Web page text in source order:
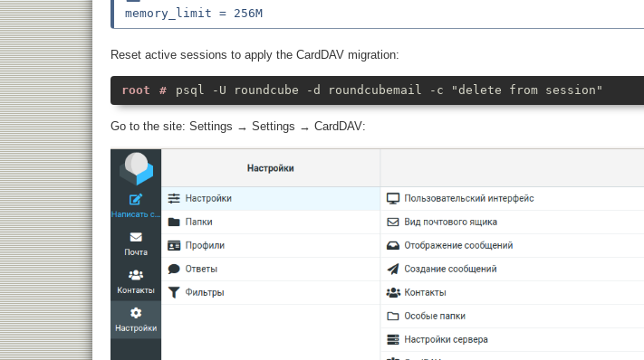
Reset active sessions to apply the CardDAV migration:
psql -U roundcube -d roundcubemail -c "delete from session"
Go to the site: Settings → Settings → CardDAV: